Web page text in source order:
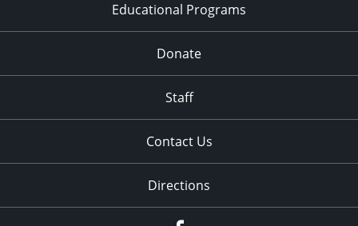
Educational Programs
Donate
Staff
Contact Us
Directions